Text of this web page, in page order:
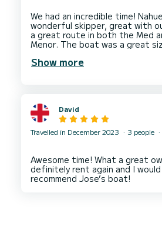
We had an incredible time!
wonderful skipper, great with
a great route in both the Med
Menor. The boat was a great
Nahuel was even able to drop
Show more
David
Travelled in December 2023 3 people
Awesome time! What a great
definitely rent again and I